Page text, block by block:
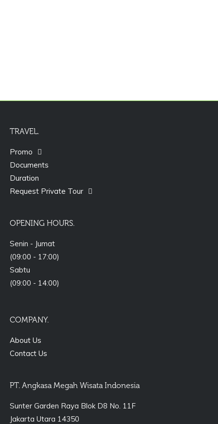
TRAVEL.
Promo
Documents
Duration
Request Private Tour
OPENING HOURS.
Senin - Jumat
(09:00 - 17:00)
Sabtu
(09:00 - 14:00)
COMPANY.
About Us
Contact Us
PT. Angkasa Megah Wisata Indonesia
Sunter Garden Raya Blok D8 No. 11F
Jakarta Utara 14350